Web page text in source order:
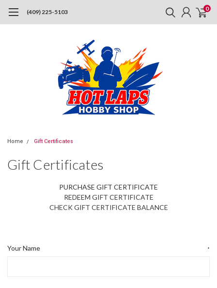
(409) 225-5103 0
Home Gift Certificates
Gift Certificates
PURCHASE GIFT CERTIFICATE
REDEEM GIFT CERTIFICATE
CHECK GIFT CERTIFICATE BALANCE
Your Name *